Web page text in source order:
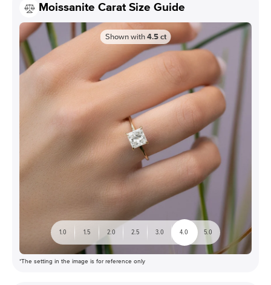
Moissanite Carat Size Guide
Shown with 4.5 ct
1.0 1.5 2.0 2.5 3.0 4.0 5.0
*The setting in the image is for reference only